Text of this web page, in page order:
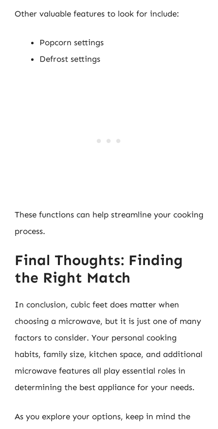
Other valuable features to look for include:
Popcorn settings
Defrost settings
These functions can help streamline your cooking
process.
Final Thoughts: Finding
the Right Match
In conclusion, cubic feet does matter when
choosing a microwave, but it is just one of many
factors to consider. Your personal cooking
habits, family size, kitchen space, and additional
microwave features all play essential roles in
determining the best appliance for your needs.
As you explore your options, keep in mind the